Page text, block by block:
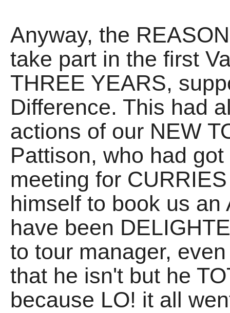
Anyway, the
take part in the first
THREE YEARS,
Difference. This had
actions of our NEW
Pattison, who had
meeting for
himself to book us
have been
to tour manager,
that he isn't but he
because LO! it all